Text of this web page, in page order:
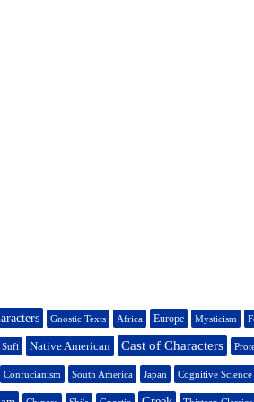
Gnostic Texts Africa Europe Mysticism
Sufi Native American Cast of Characters
Confucianism South America Japan Cognitive Science